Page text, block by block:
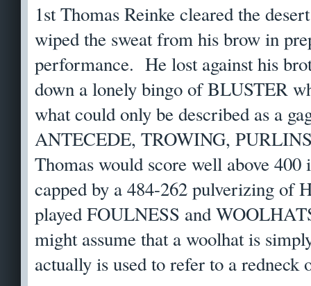
1st Thomas Reinke cleared the
wiped the sweat from his brow in
performance. He lost against his
down a lonely bingo of BLUSTER
what could only be described as a
ANTECEDE, TROWING,
Thomas would score well above 400
capped by a 484-262 pulverizing of
played FOULNESS and
might assume that a woolhat is
actually is used to refer to a redneck